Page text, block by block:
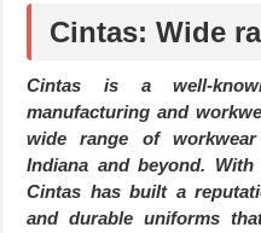
Cintas: Wide
Cintas is a well-
manufacturing and
wide range of
Indiana and beyond.
Cintas has built a
and durable uniforms